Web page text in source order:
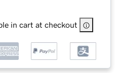
in cart at checkout